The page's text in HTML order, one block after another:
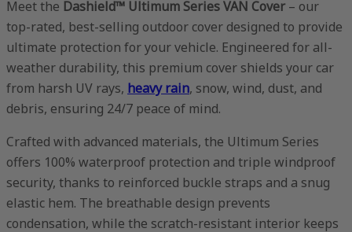
Meet the Dashield™ Ultimum Series VAN Cover – our
top-rated, best-selling outdoor cover designed to provide
ultimate protection for your vehicle. Engineered for all-
weather durability, this premium cover shields your car
from harsh UV rays, heavy rain, snow, wind, dust, and
debris, ensuring 24/7 peace of mind.
Crafted with advanced materials, the Ultimum Series
offers 100% waterproof protection and triple windproof
security, thanks to reinforced buckle straps and a snug
elastic hem. The breathable design prevents
condensation, while the scratch-resistant interior keeps